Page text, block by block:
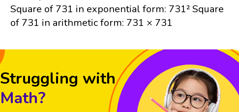
Square of 731 in exponential form: 731² Square
of 731 in arithmetic form: 731 × 731
Struggling with
Math?